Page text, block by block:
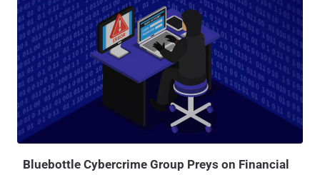
courtesy of Symantec's Threat Hunter Team , confirm earlier
suspicions that the X_TRADER application compromise affected
more organizations than 3CX. The names of the organizations were
not revealed. Eric Chien, director of security response at Broadcom-
owned Symantec, told The Hacker News in a statement that the
attacks took place between September 2022 and November 2022.
"The impact from these infections is unknown at this time – more
investigation is required and is on-going," Chien said, adding it's
possible that there's "likely more to this story and possibly even
other packages that are trojanized." The development comes as
Bluebottle Cybercrime Group Preys on Financial